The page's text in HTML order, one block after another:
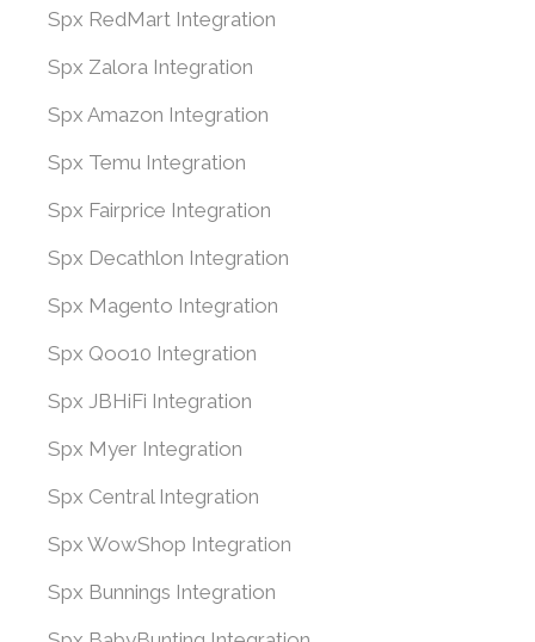
Spx RedMart Integration
Spx Zalora Integration
Spx Amazon Integration
Spx Temu Integration
Spx Fairprice Integration
Spx Decathlon Integration
Spx Magento Integration
Spx Qoo10 Integration
Spx JBHiFi Integration
Spx Myer Integration
Spx Central Integration
Spx WowShop Integration
Spx Bunnings Integration